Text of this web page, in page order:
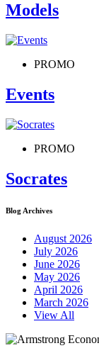
Models
PROMO
Events
PROMO
Socrates
Blog Archives
August 2026
July 2026
June 2026
May 2026
April 2026
March 2026
View All